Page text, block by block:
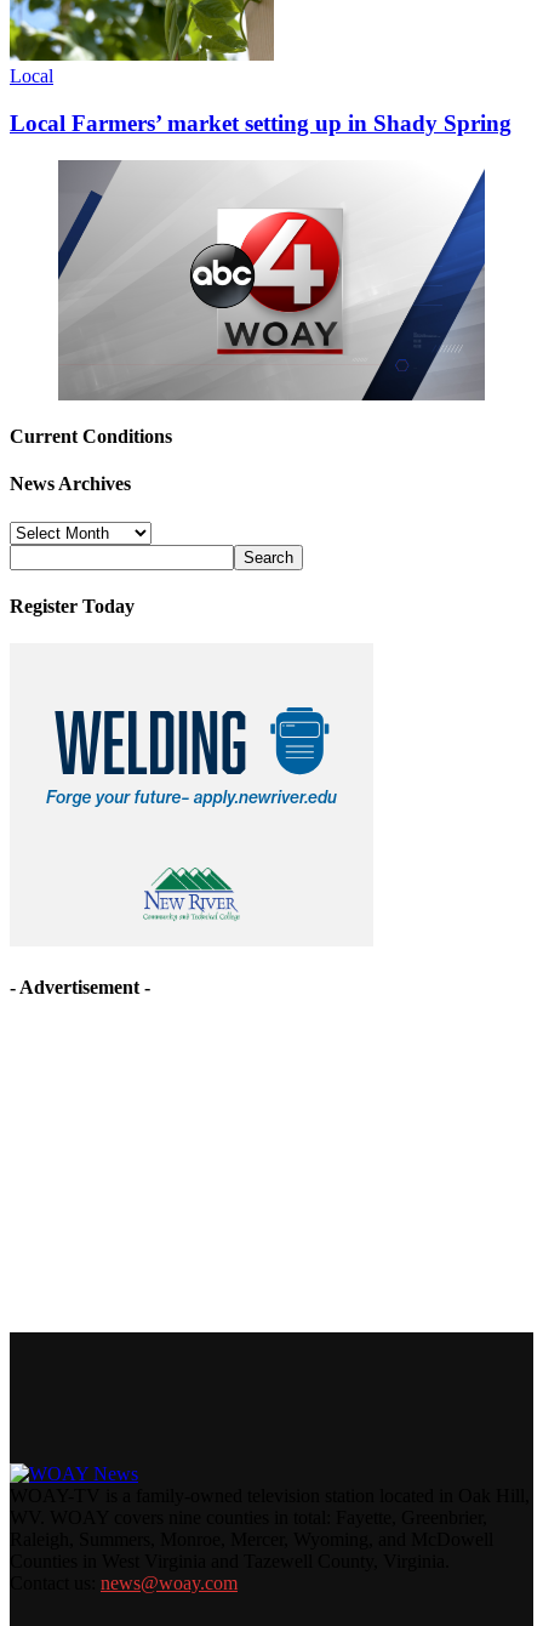
Local
Local Farmers’ market setting up in Shady Spring
Current Conditions
News Archives
News
Archives
Register Today
- Advertisement -
news@woay.com